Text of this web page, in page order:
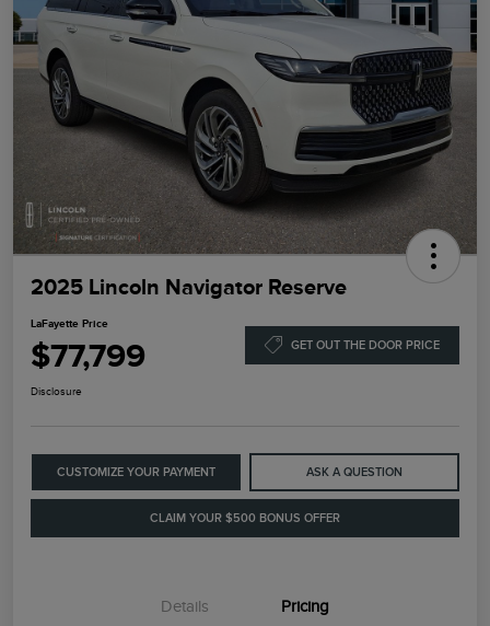
2025 Lincoln Navigator Reserve
LaFayette Price
$77,799 GET OUT THE DOOR PRICE
Disclosure
CUSTOMIZE YOUR PAYMENT ASK A QUESTION
CLAIM YOUR $500 BONUS OFFER
Details Pricing